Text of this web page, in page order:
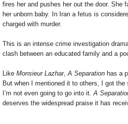
fires her and pushes her out the door. She
her unborn baby. In Iran a fetus is
charged with murder.
This is an intense crime investigation
clash between an educated family and a
Like Monsieur Lazhar,A Separation has a
But when I mentioned it to others, I got
I’m not even going to go into it.A
deserves the widespread praise it has